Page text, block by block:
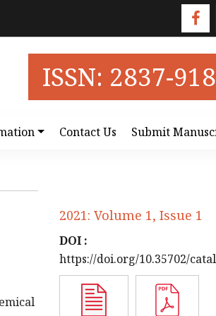
ISSN: 2837-
Contact Us Submit
2021: Volume 1, Issue 1
DOI :
https://doi.org/10.35702/